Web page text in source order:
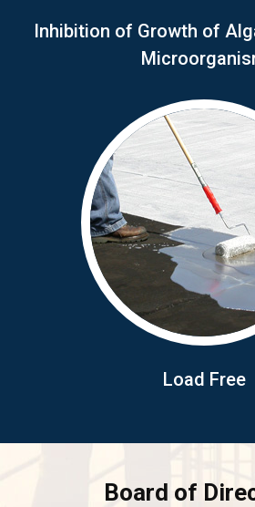
Inhibition of Growth of
Load Free
Board of